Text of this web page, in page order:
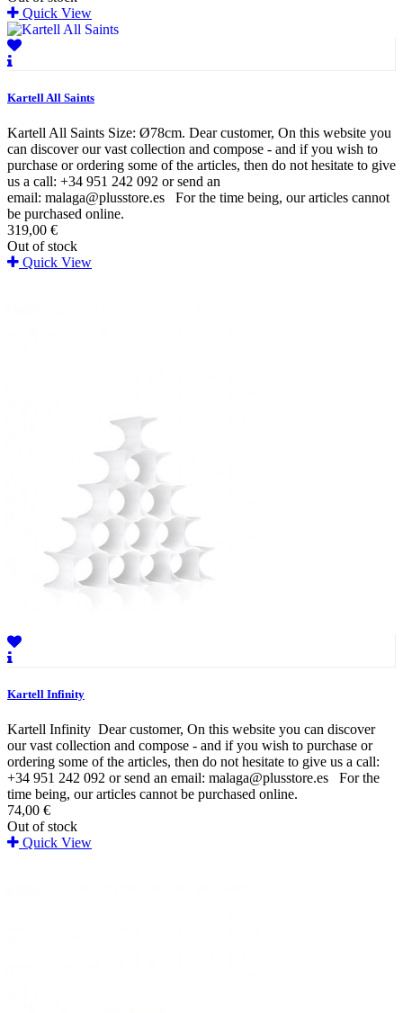
Quick View
Kartell All Saints
Kartell All Saints Size: Ø78cm. Dear customer, On this website you
can discover our vast collection and compose - and if you wish to
purchase or ordering some of the articles, then do not hesitate to give
us a call: +34 951 242 092 or send an
email: malaga@plusstore.es For the time being, our articles cannot
be purchased online.
319,00 €
Out of stock
Quick View
Kartell Infinity
Kartell Infinity Dear customer, On this website you can discover
our vast collection and compose - and if you wish to purchase or
ordering some of the articles, then do not hesitate to give us a call:
+34 951 242 092 or send an email: malaga@plusstore.es For the
time being, our articles cannot be purchased online.
74,00 €
Out of stock
Quick View